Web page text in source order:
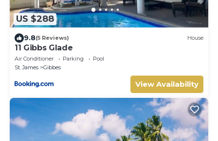
US $288
9.8(5 Reviews) House
11 Gibbs Glade
Air Conditioner Parking
Pool
St. James
Gibbes
View Availability